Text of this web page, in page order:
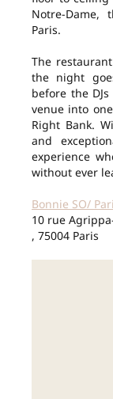
Notre-Dame,
Paris.
The
the night
before the
venue into
Right Bank.
and
experience
without ever
Bonnie SO/
10 rue
, 75004 Paris